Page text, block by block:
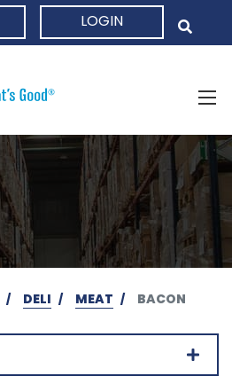
LOGIN
DELI MEAT BACON